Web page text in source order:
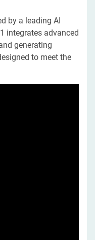
by a leading AI
integrates advanced
generating
to meet the